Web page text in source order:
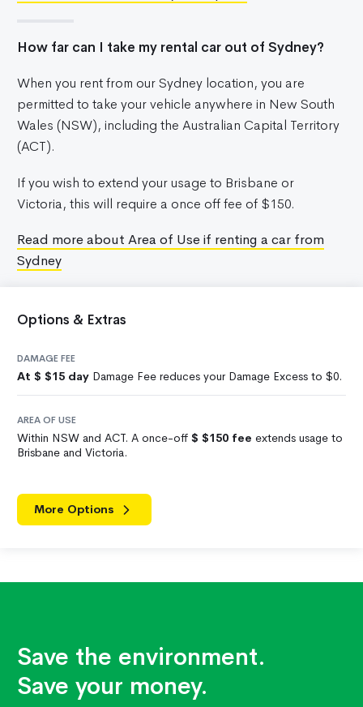
How far can I take my rental car out of Sydney?
When you rent from our Sydney location, you are
permitted to take your vehicle anywhere in New South
Wales (NSW), including the Australian Capital Territory
(ACT).
If you wish to extend your usage to Brisbane or
Victoria, this will require a once off fee of $150.
Read more about Area of Use if renting a car from
Sydney
Options & Extras
DAMAGE FEE
At $ $15 day Damage Fee reduces your Damage Excess to $0.
AREA OF USE
Within NSW and ACT. A once-off $ $150 fee extends usage to
Brisbane and Victoria.
More Options
Save the environment.
Save your money.